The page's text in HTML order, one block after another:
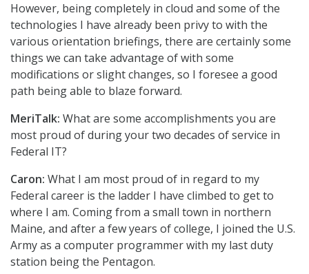
However, being completely in cloud and some of the
technologies I have already been privy to with the
various orientation briefings, there are certainly some
things we can take advantage of with some
modifications or slight changes, so I foresee a good
path being able to blaze forward.
MeriTalk: What are some accomplishments you are
most proud of during your two decades of service in
Federal IT?
Caron: What I am most proud of in regard to my
Federal career is the ladder I have climbed to get to
where I am. Coming from a small town in northern
Maine, and after a few years of college, I joined the U.S.
Army as a computer programmer with my last duty
station being the Pentagon.